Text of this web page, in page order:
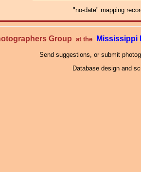
"no-date" mapping
Group at the Mississippi
Send suggestions, or submit
Database design and